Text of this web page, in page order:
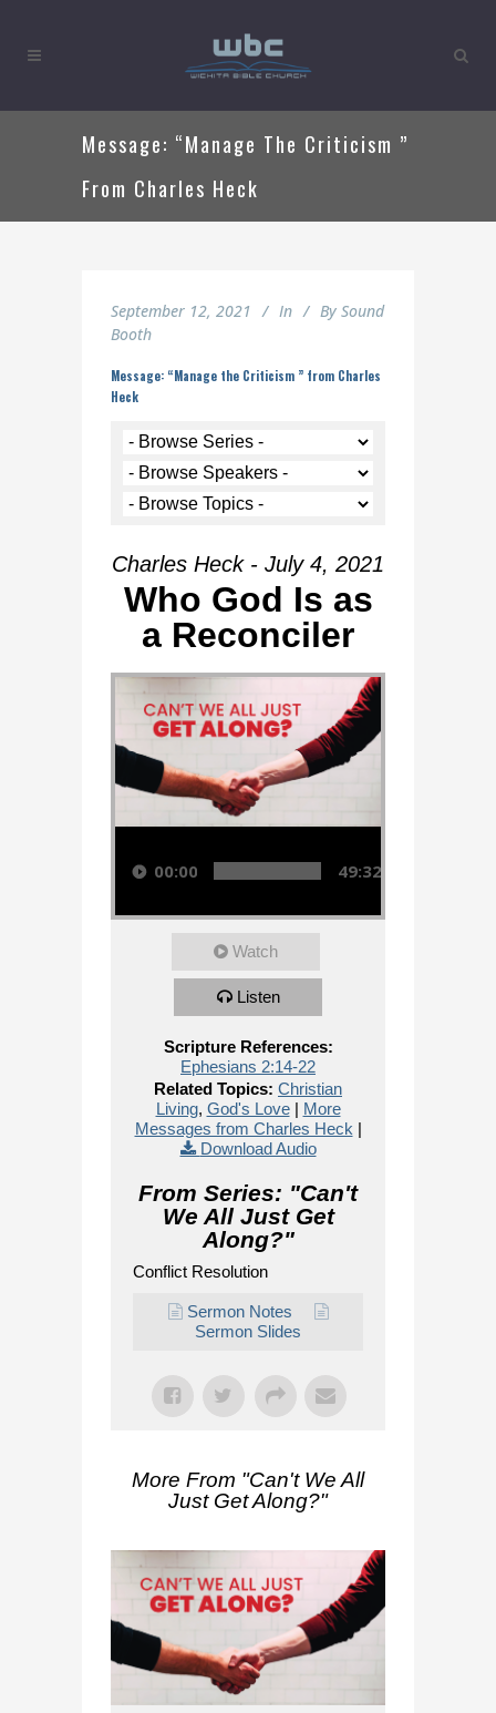
Message: “Manage The Criticism ”
From Charles Heck
September 12, 2021 In By Sound
Booth
Message: “Manage the Criticism ” from Charles
Heck
Charles Heck - July 4, 2021
Who God Is as
a Reconciler
Audio Player
00:00 49:32
Watch
Listen
Scripture References:
Ephesians 2:14-22
Related Topics: Christian
Living, God's Love| More
Messages from Charles Heck |
Download Audio
From Series: "Can't
We All Just Get
Along?"
Conflict Resolution
Sermon Notes
Sermon Slides
More From "Can't We All
Just Get Along?"